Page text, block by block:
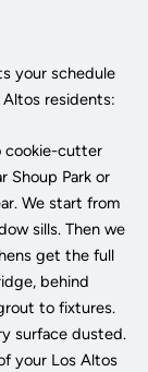
your schedule
Altos residents:
cookie-cutter
Shoup Park or
We start from
sills. Then we
get the full
behind
to fixtures.
surface dusted.
your Los Altos